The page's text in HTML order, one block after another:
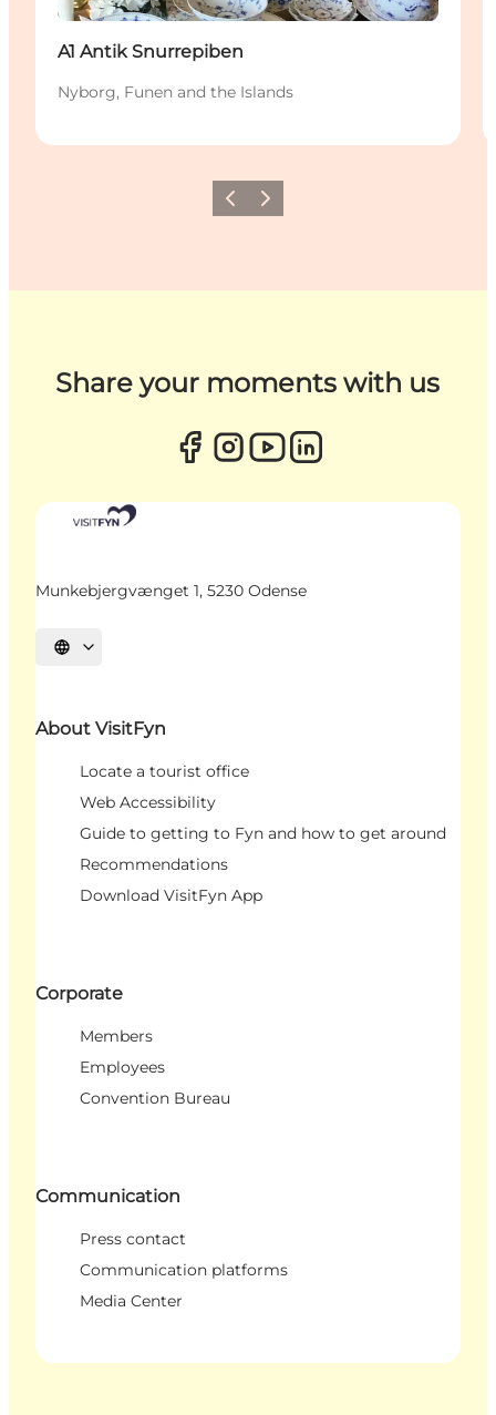
A1 Antik Snurrepiben
Nyborg, Funen and the Islands
Previous
Next
Share your moments with us
Munkebjergvænget 1, 5230 Odense
Select language
About VisitFyn
Locate a tourist office
Web Accessibility
Guide to getting to Fyn and how to get around
Recommendations
Download VisitFyn App
Corporate
Members
Employees
Convention Bureau
Communication
Press contact
Communication platforms
Media Center